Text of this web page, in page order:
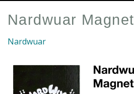
Nardwuar Magnet
Nardwuar